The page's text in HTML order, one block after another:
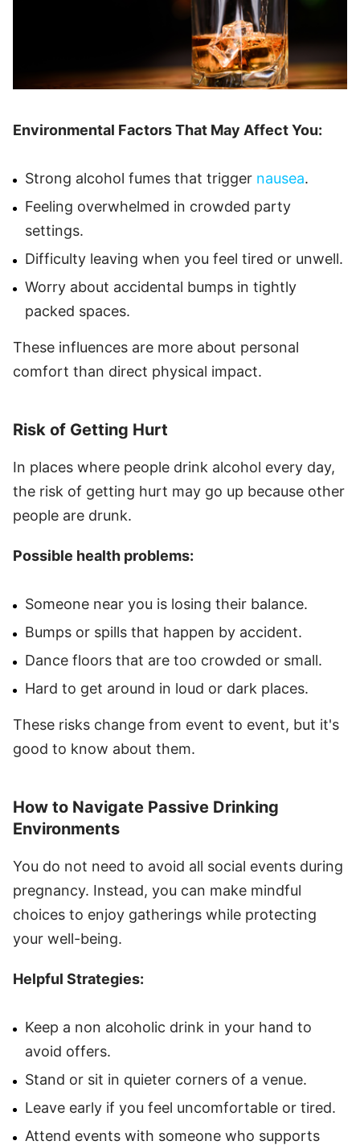
Environmental Factors That May Affect You:
Strong alcohol fumes that trigger nausea.
Feeling overwhelmed in crowded party
settings.
Difficulty leaving when you feel tired or unwell.
Worry about accidental bumps in tightly
packed spaces.
These influences are more about personal
comfort than direct physical impact.
Risk of Getting Hurt
In places where people drink alcohol every day,
the risk of getting hurt may go up because other
people are drunk.
Possible health problems:
Someone near you is losing their balance.
Bumps or spills that happen by accident.
Dance floors that are too crowded or small.
Hard to get around in loud or dark places.
These risks change from event to event, but it's
good to know about them.
How to Navigate Passive Drinking
Environments
You do not need to avoid all social events during
pregnancy. Instead, you can make mindful
choices to enjoy gatherings while protecting
your well-being.
Helpful Strategies:
Keep a non alcoholic drink in your hand to
avoid offers.
Stand or sit in quieter corners of a venue.
Leave early if you feel uncomfortable or tired.
Attend events with someone who supports